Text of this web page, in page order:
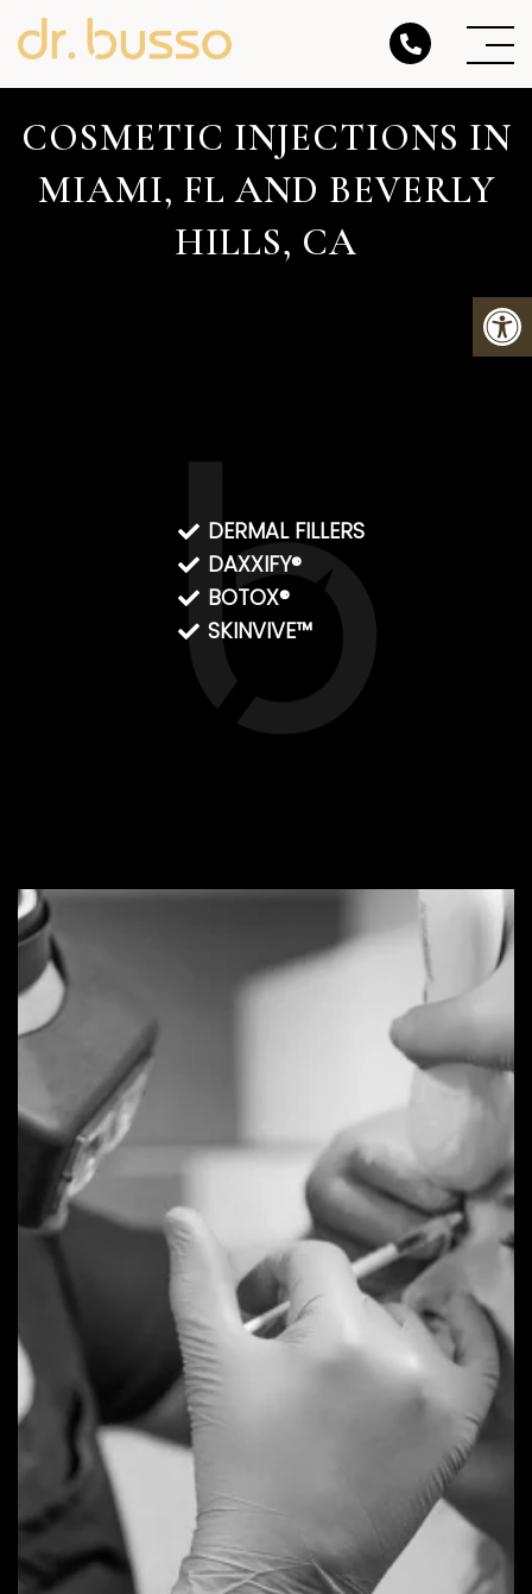
COSMETIC INJECTIONS IN
MIAMI, FL AND BEVERLY
HILLS, CA
DERMAL FILLERS
DAXXIFY®
BOTOX®
SKINVIVE™